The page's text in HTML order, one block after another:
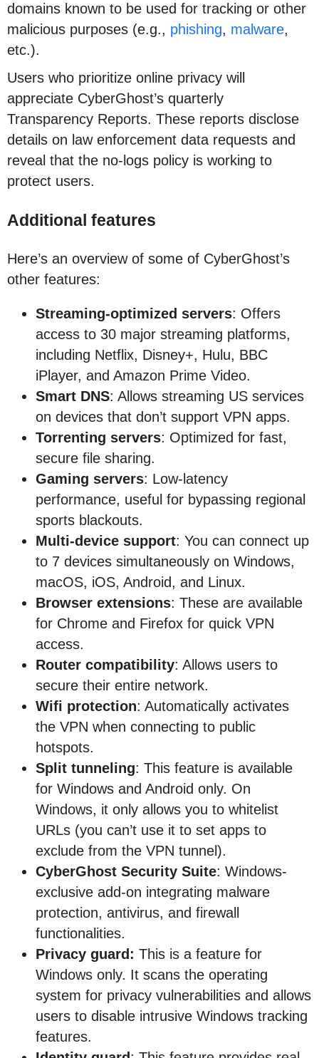
domains known to be used for tracking or other
malicious purposes (e.g., phishing, malware,
etc.).
Users who prioritize online privacy will
appreciate CyberGhost’s quarterly
Transparency Reports. These reports disclose
details on law enforcement data requests and
reveal that the no-logs policy is working to
protect users.
Additional features
Here’s an overview of some of CyberGhost’s
other features:
Streaming-optimized servers: Offers
access to 30 major streaming platforms,
including Netflix, Disney+, Hulu, BBC
iPlayer, and Amazon Prime Video.
Smart DNS: Allows streaming US services
on devices that don’t support VPN apps.
Torrenting servers: Optimized for fast,
secure file sharing.
Gaming servers: Low-latency
performance, useful for bypassing regional
sports blackouts.
Multi-device support: You can connect up
to 7 devices simultaneously on Windows,
macOS, iOS, Android, and Linux.
Browser extensions: These are available
for Chrome and Firefox for quick VPN
access.
Router compatibility: Allows users to
secure their entire network.
Wifi protection: Automatically activates
the VPN when connecting to public
hotspots.
Split tunneling: This feature is available
for Windows and Android only. On
Windows, it only allows you to whitelist
URLs (you can’t use it to set apps to
exclude from the VPN tunnel).
CyberGhost Security Suite: Windows-
exclusive add-on integrating malware
protection, antivirus, and firewall
functionalities.
Privacy guard: This is a feature for
Windows only. It scans the operating
system for privacy vulnerabilities and allows
users to disable intrusive Windows tracking
features.